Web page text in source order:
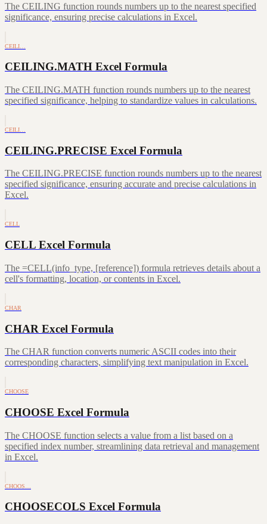
The CEILING function rounds numbers up to the nearest specified
significance, ensuring precise calculations in Excel.
CEILI…
CEILING.MATH Excel Formula
The CEILING.MATH function rounds numbers up to the nearest
specified significance, helping to standardize values in calculations.
CEILI…
CEILING.PRECISE Excel Formula
The CEILING.PRECISE function rounds numbers up to the nearest
specified significance, ensuring accurate and precise calculations in
Excel.
CELL
CELL Excel Formula
The =CELL(info_type, [reference]) formula retrieves details about a
cell's formatting, location, or contents in Excel.
CHAR
CHAR Excel Formula
The CHAR function converts numeric ASCII codes into their
corresponding characters, simplifying text manipulation in Excel.
CHOOSE
CHOOSE Excel Formula
The CHOOSE function selects a value from a list based on a
specified index number, streamlining data retrieval and management
in Excel.
CHOOS…
CHOOSECOLS Excel Formula